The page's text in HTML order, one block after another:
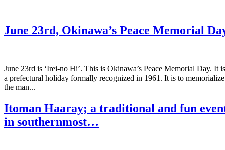
June 23rd, Okinawa’s Peace Memorial
June 23rd is ‘Irei-no Hi’. This is Okinawa’s Peace Memorial Day. It is
a prefectural holiday formally recognized in 1961. It is to memorialize
the man...
Itoman Haaray; a traditional and fun
in southernmost…